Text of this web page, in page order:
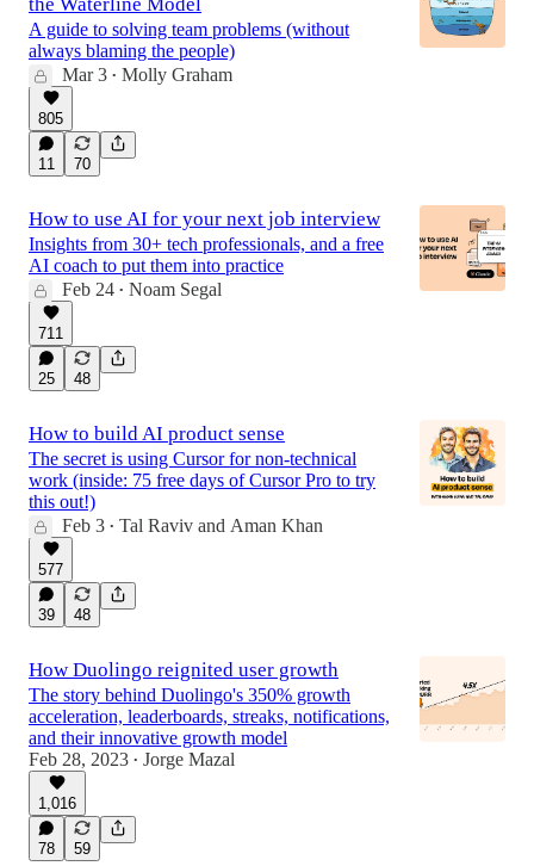
A guide to solving team problems (without
always blaming the people)
Mar 3 • Molly Graham
805
11 70
How to use AI for your next job interview
Insights from 30+ tech professionals, and a free
AI coach to put them into practice
Feb 24 • Noam Segal
711
25 48
How to build AI product sense
The secret is using Cursor for non-technical
work (inside: 75 free days of Cursor Pro to try
this out!)
Feb 3 • Tal Raviv and Aman Khan
577
39 48
How Duolingo reignited user growth
The story behind Duolingo's 350% growth
acceleration, leaderboards, streaks, notifications,
and their innovative growth model
Feb 28, 2023 • Jorge Mazal
1,016
78 59